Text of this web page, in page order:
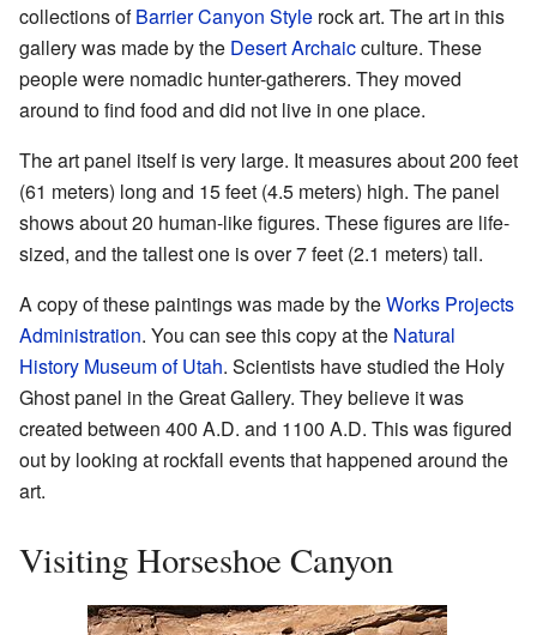
collections ofBarrier Canyon Style rock art. The art in this
gallery was made by the Desert Archaicculture. These
people were nomadic hunter-gatherers. They moved
around to find food and did not live in one place.
The art panel itself is very large. It measures about 200 feet
(61 meters) long and 15 feet (4.5 meters) high. The panel
shows about 20 human-like figures. These figures are life-
sized, and the tallest one is over 7 feet (2.1 meters) tall.
A copy of these paintings was made by theWorks Projects
Administration. You can see this copy at the Natural
History Museum of Utah. Scientists have studied the Holy
Ghost panel in the Great Gallery. They believe it was
created between 400 A.D. and 1100 A.D. This was figured
out by looking at rockfall events that happened around the
art.
Visiting Horseshoe Canyon